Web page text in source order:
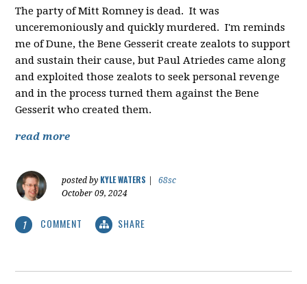
The party of Mitt Romney is dead. It was
unceremoniously and quickly murdered. I'm reminds
me of Dune, the Bene Gesserit create zealots to support
and sustain their cause, but Paul Atriedes came along
and exploited those zealots to seek personal revenge
and in the process turned them against the Bene
Gesserit who created them.
read more
posted by KYLE WATERS
68sc
October 09, 2024
1 COMMENT SHARE